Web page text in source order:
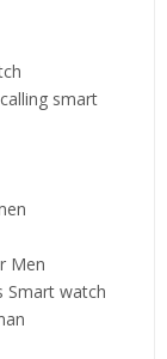
smart
Men
Smart watch